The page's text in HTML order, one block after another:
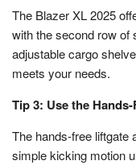
The Blazer XL 2025
with the second row of
adjustable cargo
meets your needs.
Tip 3: Use the
The hands-free liftgate
simple kicking motion